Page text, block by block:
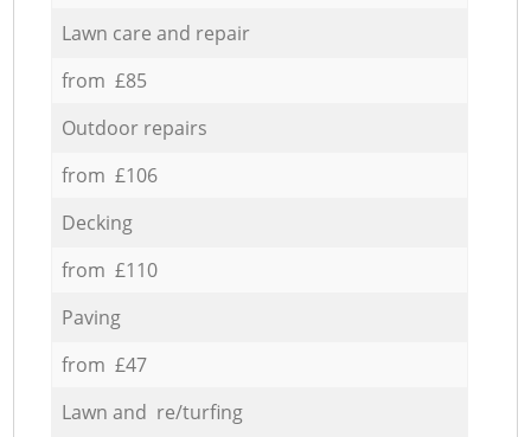
Lawn care and repair
from £85
Outdoor repairs
from £106
Decking
from £110
Paving
from £47
Lawn and re/turfing